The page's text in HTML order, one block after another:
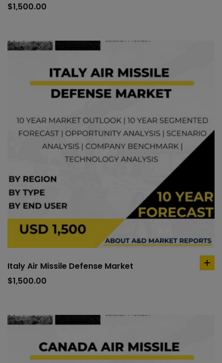
$1,500.00
Italy Air Missile Defense Market
$1,500.00